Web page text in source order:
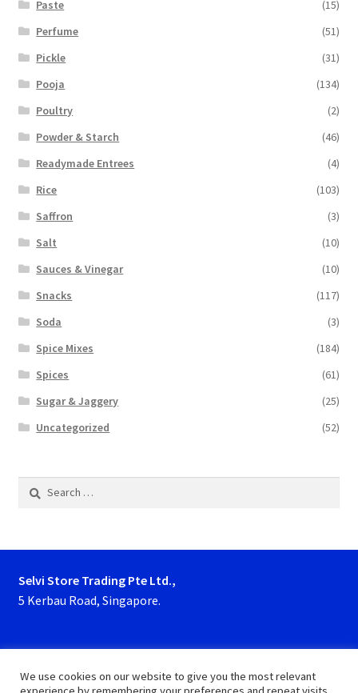
Paste
(15)
Perfume
(51)
Pickle
(31)
Pooja
(134)
Poultry
(2)
Powder & Starch
(46)
Readymade Entrees
(4)
Rice
(103)
Saffron
(3)
Salt
(10)
Sauces & Vinegar
(10)
Snacks
(117)
Soda
(3)
Spice Mixes
(184)
Spices
(61)
Sugar & Jaggery
(25)
Uncategorized
(52)
Search
Selvi Store Trading Pte Ltd.,
5 Kerbau Road, Singapore.
We use cookies on our website to give you the most relevant